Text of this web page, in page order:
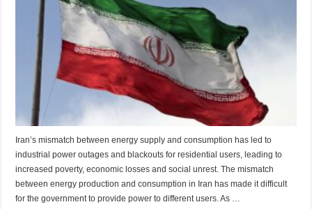
Iran’s mismatch between energy supply and consumption has led to
industrial power outages and blackouts for residential users, leading to
increased poverty, economic losses and social unrest. The mismatch
between energy production and consumption in Iran has made it difficult
for the government to provide power to different users. As …